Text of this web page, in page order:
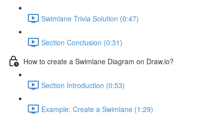
Swimlane Trivia Solution (0:47)
Section Conclusion (0:31)
How to create a Swimlane Diagram on Draw.io?
Section Introduction (0:53)
Example: Create a Swimlane (1:29)